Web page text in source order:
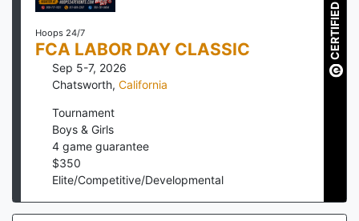
Hoops 24/7
FCA LABOR DAY CLASSIC
Sep 5-7, 2026
Chatsworth, California
Tournament
Boys & Girls
4 game guarantee
$350
Elite/Competitive/Developmental
CERTIFIED